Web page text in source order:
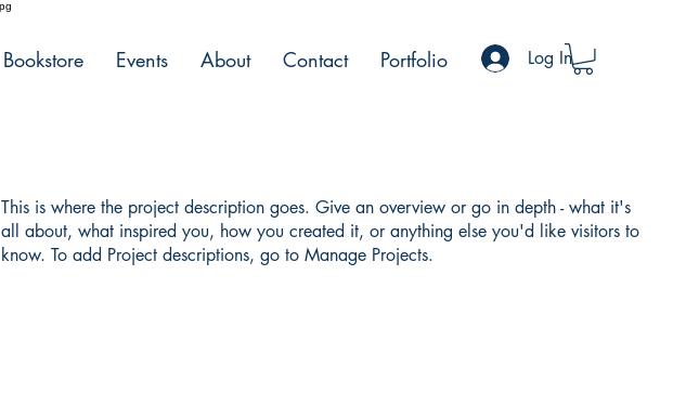
Bookstore Events About Contact Portfolio Log In
This is where the project description goes. Give an overview or go in depth - what it's
all about, what inspired you, how you created it, or anything else you'd like visitors to
know. To add Project descriptions, go to Manage Projects.